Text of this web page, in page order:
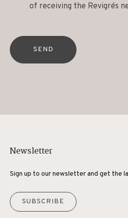
of receiving the Revigrés
SEND
Newsletter
Sign up to our newsletter and get the
SUBSCRIBE